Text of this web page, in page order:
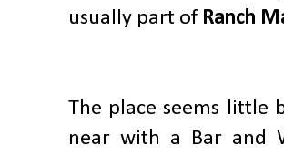
usually part of Ranch
The place seems little
near with a Bar and